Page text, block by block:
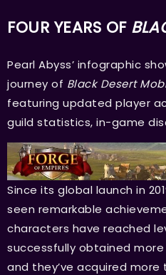
FOUR YEARS OF
Pearl Abyss’ infographic
journey of Black Desert
featuring updated player
guild statistics, in-game
Since its global launch in
seen remarkable
characters have reached
successfully obtained more
and they’ve acquired more